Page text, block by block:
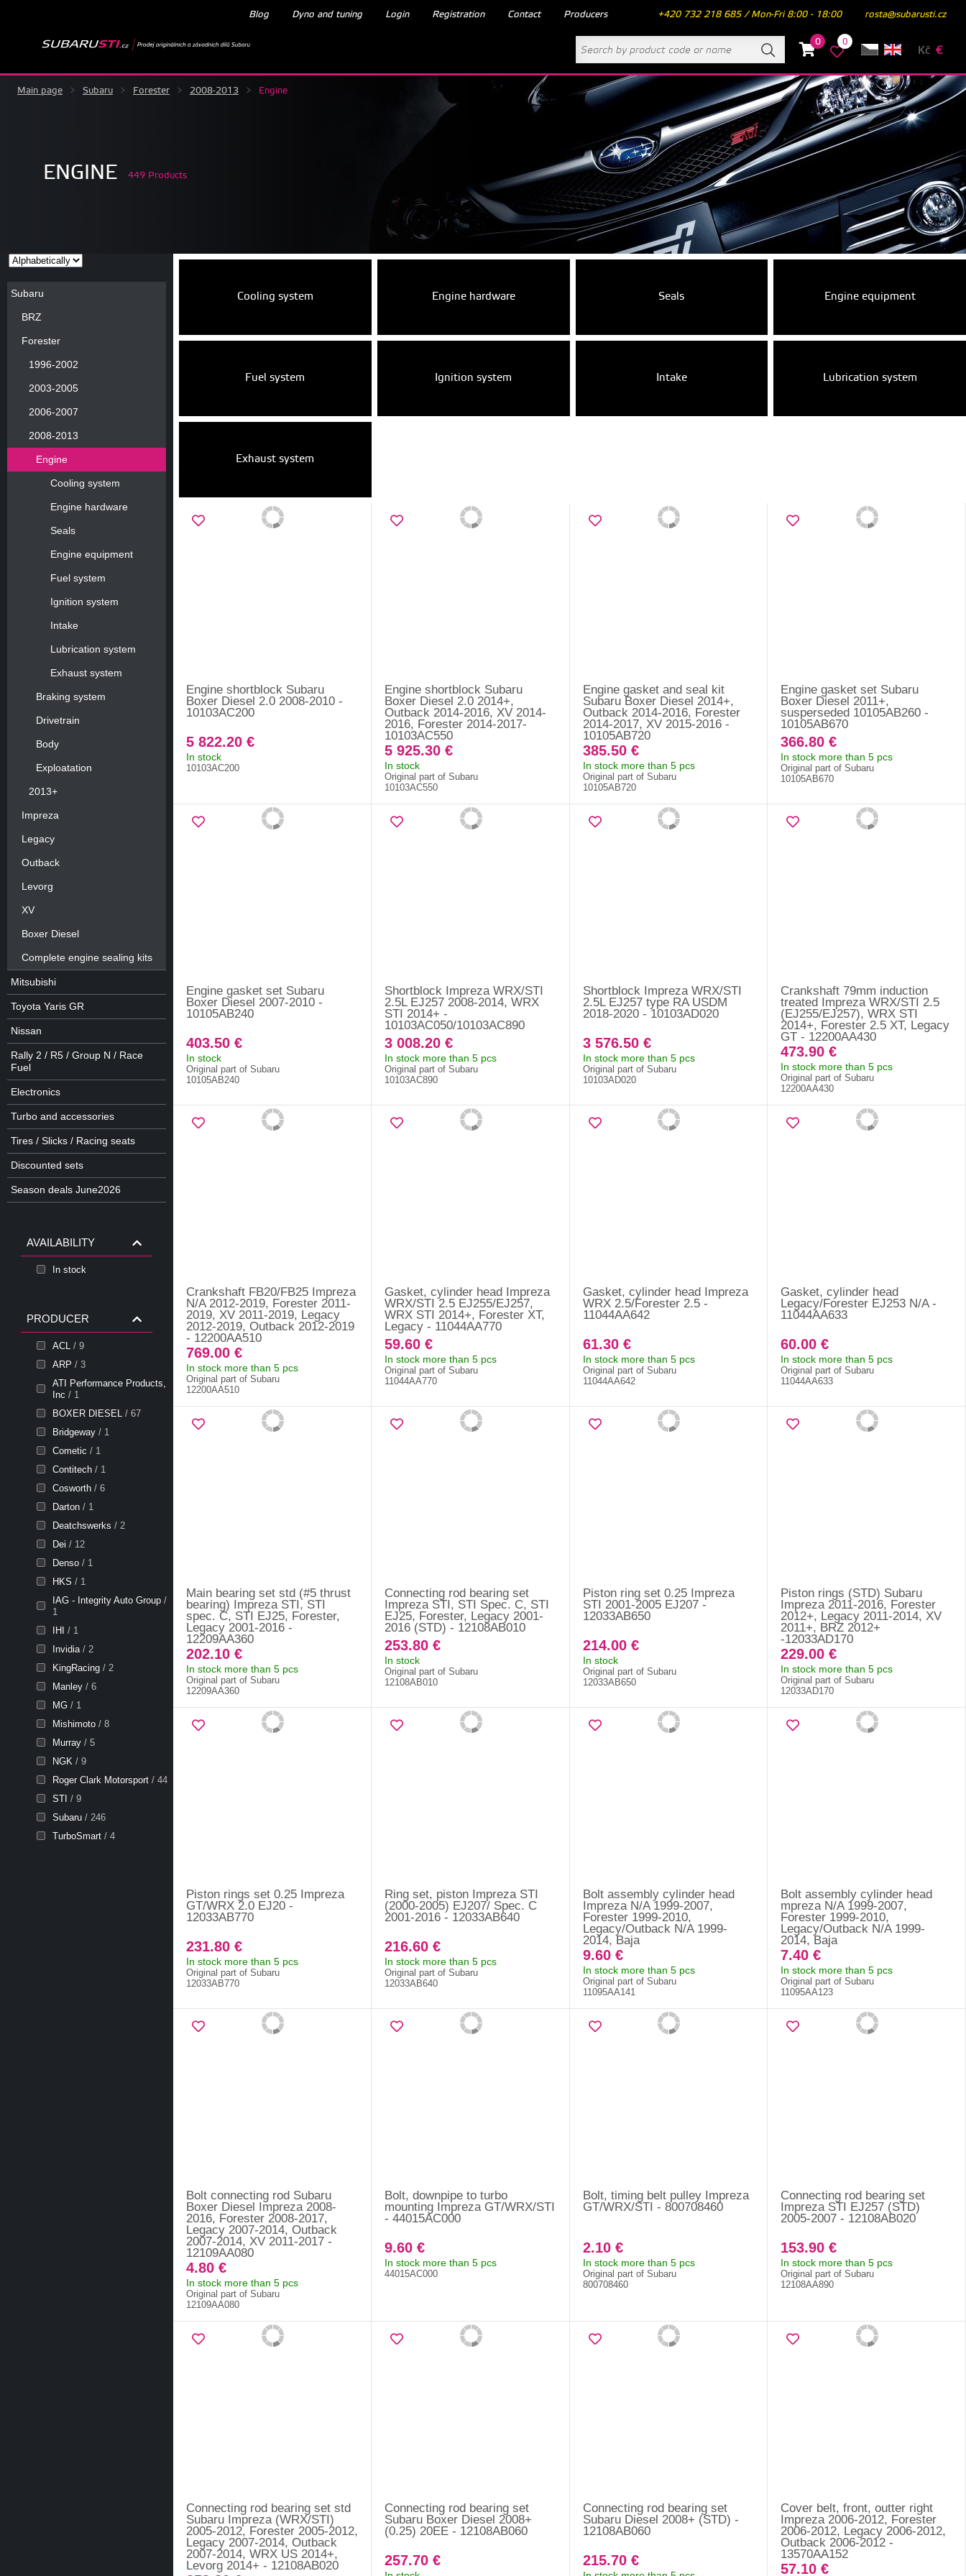
Blog Dyno and tuning Login Registration Contact Producers +420 732 218 685 / Mon-Fri 8:00 - 18:00 rosta@subarusti.cz
0 0
Kč €
Main page > Subaru > Forester > 2008-2013 > Engine
ENGINE 449 Products
Subaru
BRZ
Forester
1996-2002
2003-2005
2006-2007
2008-2013
Engine
Cooling system
Engine hardware
Seals
Engine equipment
Fuel system
Ignition system
Intake
Lubrication system
Exhaust system
Braking system
Drivetrain
Body
Exploatation
2013+
Impreza
Legacy
Outback
Levorg
XV
Boxer Diesel
Complete engine sealing kits
Mitsubishi
Toyota Yaris GR
Nissan
Rally 2 / R5 / Group N / Race
Fuel
Electronics
Turbo and accessories
Tires / Slicks / Racing seats
Discounted sets
Season deals June2026
AVAILABILITY
In stock
PRODUCER
ACL / 9
ARP / 3
ATI Performance Products,
Inc / 1
BOXER DIESEL / 67
Bridgeway / 1
Cometic / 1
Contitech / 1
Cosworth / 6
Darton / 1
Deatchswerks / 2
Dei / 12
Denso / 1
HKS / 1
IAG - Integrity Auto Group /
1
IHI / 1
Invidia / 2
KingRacing / 2
Manley / 6
MG / 1
Mishimoto / 8
Murray / 5
NGK / 9
Roger Clark Motorsport / 44
STI / 9
Subaru / 246
TurboSmart / 4
Cooling system Engine hardware Seals Engine equipment
Fuel system Ignition system Intake Lubrication system
Exhaust system
Engine shortblock Subaru
Boxer Diesel 2.0 2008-2010 -
10103AC200
5 822.20 €
In stock
10103AC200
Engine shortblock Subaru
Boxer Diesel 2.0 2014+,
Outback 2014-2016, XV 2014-
2016, Forester 2014-2017-
10103AC550
5 925.30 €
In stock
Original part of Subaru
10103AC550
Engine gasket and seal kit
Subaru Boxer Diesel 2014+,
Outback 2014-2016, Forester
2014-2017, XV 2015-2016 -
10105AB720
385.50 €
In stock more than 5 pcs
Original part of Subaru
10105AB720
Engine gasket set Subaru
Boxer Diesel 2011+,
susperseded 10105AB260 -
10105AB670
366.80 €
In stock more than 5 pcs
Original part of Subaru
10105AB670
Engine gasket set Subaru
Boxer Diesel 2007-2010 -
10105AB240
403.50 €
In stock
Original part of Subaru
10105AB240
Shortblock Impreza WRX/STI
2.5L EJ257 2008-2014, WRX
STI 2014+ -
10103AC050/10103AC890
3 008.20 €
In stock more than 5 pcs
Original part of Subaru
10103AC890
Shortblock Impreza WRX/STI
2.5L EJ257 type RA USDM
2018-2020 - 10103AD020
3 576.50 €
In stock more than 5 pcs
Original part of Subaru
10103AD020
Crankshaft 79mm induction
treated Impreza WRX/STI 2.5
(EJ255/EJ257), WRX STI
2014+, Forester 2.5 XT, Legacy
GT - 12200AA430
473.90 €
In stock more than 5 pcs
Original part of Subaru
12200AA430
Crankshaft FB20/FB25 Impreza
N/A 2012-2019, Forester 2011-
2019, XV 2011-2019, Legacy
2012-2019, Outback 2012-2019
- 12200AA510
769.00 €
In stock more than 5 pcs
Original part of Subaru
12200AA510
Gasket, cylinder head Impreza
WRX/STI 2.5 EJ255/EJ257,
WRX STI 2014+, Forester XT,
Legacy - 11044AA770
59.60 €
In stock more than 5 pcs
Original part of Subaru
11044AA770
Gasket, cylinder head Impreza
WRX 2.5/Forester 2.5 -
11044AA642
61.30 €
In stock more than 5 pcs
Original part of Subaru
11044AA642
Gasket, cylinder head
Legacy/Forester EJ253 N/A -
11044AA633
60.00 €
In stock more than 5 pcs
Original part of Subaru
11044AA633
Main bearing set std (#5 thrust
bearing) Impreza STI, STI
spec. C, STI EJ25, Forester,
Legacy 2001-2016 -
12209AA360
202.10 €
In stock more than 5 pcs
Original part of Subaru
12209AA360
Connecting rod bearing set
Impreza STI, STI Spec. C, STI
EJ25, Forester, Legacy 2001-
2016 (STD) - 12108AB010
253.80 €
In stock
Original part of Subaru
12108AB010
Piston ring set 0.25 Impreza
STI 2001-2005 EJ207 -
12033AB650
214.00 €
In stock
Original part of Subaru
12033AB650
Piston rings (STD) Subaru
Impreza 2011-2016, Forester
2012+, Legacy 2011-2014, XV
2011+, BRZ 2012+
-12033AD170
229.00 €
In stock more than 5 pcs
Original part of Subaru
12033AD170
Piston rings set 0.25 Impreza
GT/WRX 2.0 EJ20 -
12033AB770
231.80 €
In stock more than 5 pcs
Original part of Subaru
12033AB770
Ring set, piston Impreza STI
(2000-2005) EJ207/ Spec. C
2001-2016 - 12033AB640
216.60 €
In stock more than 5 pcs
Original part of Subaru
12033AB640
Bolt assembly cylinder head
Impreza N/A 1999-2007,
Forester 1999-2010,
Legacy/Outback N/A 1999-
2014, Baja
9.60 €
In stock more than 5 pcs
Original part of Subaru
11095AA141
Bolt assembly cylinder head
mpreza N/A 1999-2007,
Forester 1999-2010,
Legacy/Outback N/A 1999-
2014, Baja
7.40 €
In stock more than 5 pcs
Original part of Subaru
11095AA123
Bolt connecting rod Subaru
Boxer Diesel Impreza 2008-
2016, Forester 2008-2017,
Legacy 2007-2014, Outback
2007-2014, XV 2011-2017 -
12109AA080
4.80 €
In stock more than 5 pcs
Original part of Subaru
12109AA080
Bolt, downpipe to turbo
mounting Impreza GT/WRX/STI
- 44015AC000
9.60 €
In stock more than 5 pcs
44015AC000
Bolt, timing belt pulley Impreza
GT/WRX/STI - 800708460
2.10 €
In stock more than 5 pcs
Original part of Subaru
800708460
Connecting rod bearing set
Impreza STI EJ257 (STD)
2005-2007 - 12108AB020
153.90 €
In stock more than 5 pcs
Original part of Subaru
12108AA890
Connecting rod bearing set std
Subaru Impreza (WRX/STI)
2005-2012, Forester 2005-2012,
Legacy 2007-2014, Outback
2007-2014, WRX US 2014+,
Levorg 2014+ - 12108AB020
Connecting rod bearing set
Subaru Boxer Diesel 2008+
(0.25) 20EE - 12108AB060
257.70 €
Connecting rod bearing set
Subaru Diesel 2008+ (STD) -
12108AB060
215.70 €
Cover belt, front, outter right
Impreza 2006-2012, Forester
2006-2012, Legacy 2006-2012,
Outback 2006-2012 -
13570AA152
57.10 €